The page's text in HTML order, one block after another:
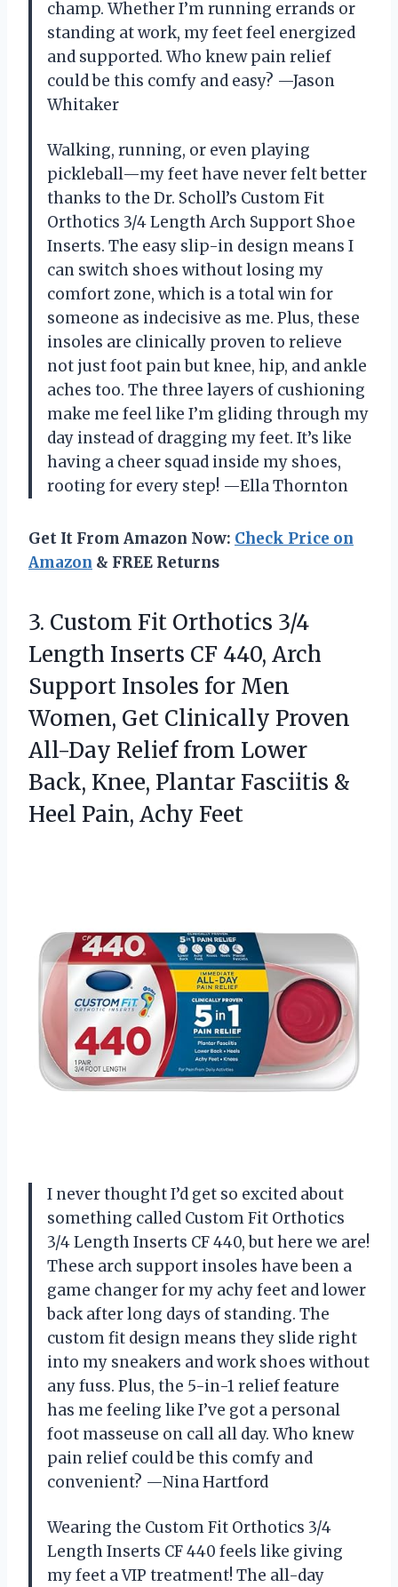
champ. Whether I’m running errands or
standing at work, my feet feel energized
and supported. Who knew pain relief
could be this comfy and easy? —Jason
Whitaker
Walking, running, or even playing
pickleball—my feet have never felt better
thanks to the Dr. Scholl’s Custom Fit
Orthotics 3/4 Length Arch Support Shoe
Inserts. The easy slip-in design means I
can switch shoes without losing my
comfort zone, which is a total win for
someone as indecisive as me. Plus, these
insoles are clinically proven to relieve
not just foot pain but knee, hip, and ankle
aches too. The three layers of cushioning
make me feel like I’m gliding through my
day instead of dragging my feet. It’s like
having a cheer squad inside my shoes,
rooting for every step! —Ella Thornton
Get It From Amazon Now: Check Price on
Amazon & FREE Returns
3. Custom Fit Orthotics 3/4
Length Inserts CF 440, Arch
Support Insoles for Men
Women, Get Clinically Proven
All-Day Relief from Lower
Back, Knee, Plantar Fasciitis &
Heel Pain, Achy Feet
I never thought I’d get so excited about
something called Custom Fit Orthotics
3/4 Length Inserts CF 440, but here we are!
These arch support insoles have been a
game changer for my achy feet and lower
back after long days of standing. The
custom fit design means they slide right
into my sneakers and work shoes without
any fuss. Plus, the 5-in-1 relief feature
has me feeling like I’ve got a personal
foot masseuse on call all day. Who knew
pain relief could be this comfy and
convenient? —Nina Hartford
Wearing the Custom Fit Orthotics 3/4
Length Inserts CF 440 feels like giving
my feet a VIP treatment! The all-day